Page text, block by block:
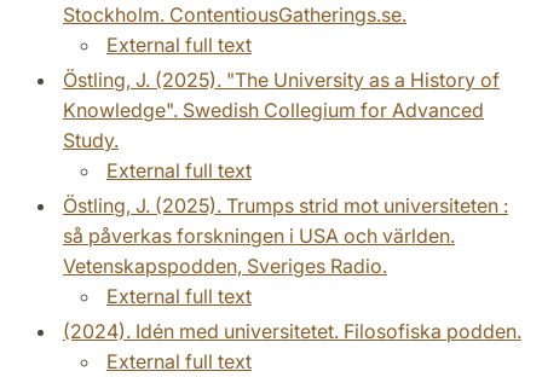
Stockholm. ContentiousGatherings.se.
External full text
Östling, J. (2025). "The University as a History of
Knowledge". Swedish Collegium for Advanced
Study.
External full text
Östling, J. (2025). Trumps strid mot universiteten :
så påverkas forskningen i USA och världen.
Vetenskapspodden, Sveriges Radio.
External full text
(2024). Idén med universitetet. Filosofiska podden.
External full text